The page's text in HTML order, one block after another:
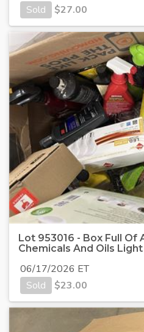
Sold $27.00
Lot 953016 - Box Full Of
Chemicals And Oils
06/17/2026 ET
Sold
$23.00